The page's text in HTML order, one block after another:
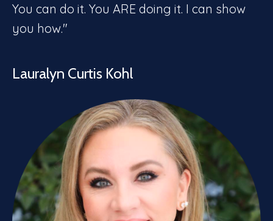
You can do it. You ARE doing it. I can show
you how."
Lauralyn Curtis Kohl